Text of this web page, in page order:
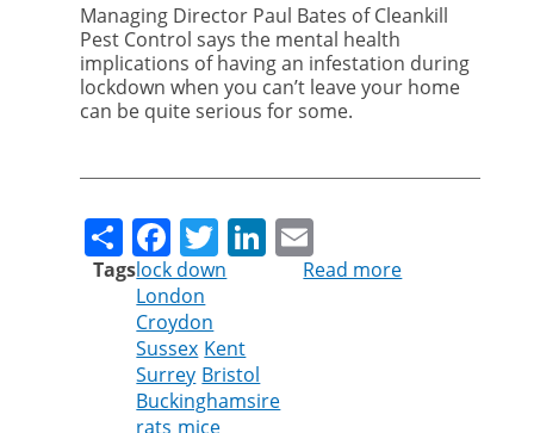
Managing Director Paul Bates of Cleankill
Pest Control says the mental health
implications of having an infestation during
lockdown when you can’t leave your home
can be quite serious for some.
ShareFacebook
TwitterLinkedIn
Tagslock down
London
Croydon
Sussex Kent
Surrey Bristol
Buckinghamsire
rats mice
Read more